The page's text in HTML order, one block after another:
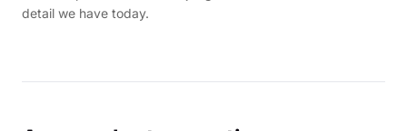
detail we have today.